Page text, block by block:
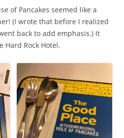
of Pancakes seemed like a
(I wrote that before I realized
back to add emphasis.) It
Hard Rock Hotel.